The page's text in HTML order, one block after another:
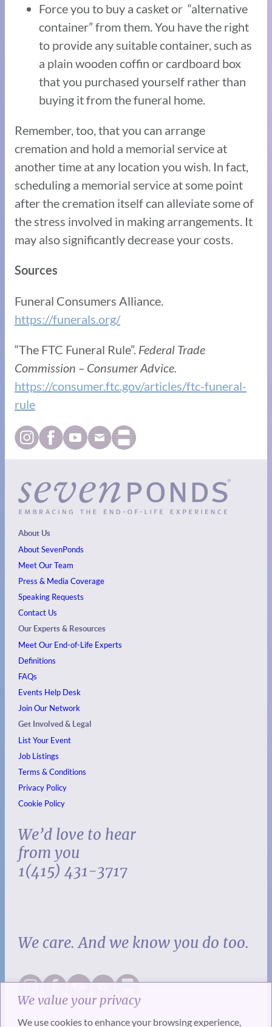
We value your privacy
We use cookies to enhance your browsing experience,
Force you to buy a casket or “alternative
container” from them. You have the right
to provide any suitable container, such as
a plain wooden coffin or cardboard box
that you purchased yourself rather than
buying it from the funeral home.
Remember, too, that you can arrange
cremation and hold a memorial service at
another time at any location you wish. In fact,
scheduling a memorial service at some point
after the cremation itself can alleviate some of
the stress involved in making arrangements. It
may also significantly decrease your costs.
Sources
Funeral Consumers Alliance. ​​
https://funerals.org/
“The FTC Funeral Rule”. Federal Trade
Commission – Consumer Advice.
https://consumer.ftc.gov/articles/ftc-funeral-
rule
About Us
About SevenPonds
Meet Our Team
Press & Media Coverage
Speaking Requests
Contact Us
Our Experts & Resources
Meet Our End-of-Life Experts
Definitions
FAQs
Events Help Desk
Join Our Network
Get Involved & Legal
List Your Event
Job Listings
Terms & Conditions
Privacy Policy
Cookie Policy
We’d love to hear
from you
1(415) 431-3717
We care. And we know you do too.